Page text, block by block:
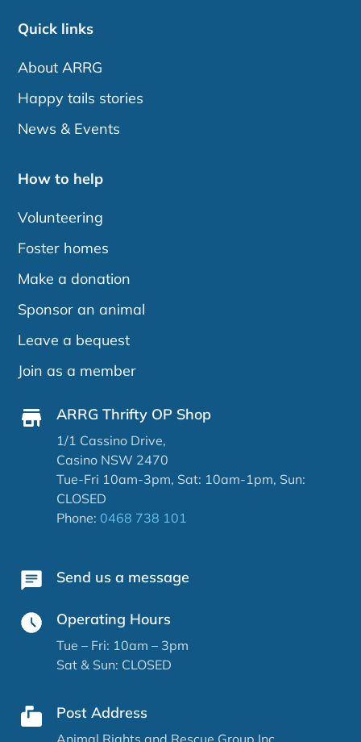
Quick links
About ARRG
Happy tails stories
News & Events
How to help
Volunteering
Foster homes
Make a donation
Sponsor an animal
Leave a bequest
Join as a member
ARRG Thrifty OP Shop
1/1 Cassino Drive,
Casino NSW 2470
Tue-Fri 10am-3pm, Sat: 10am-1pm, Sun:
CLOSED
Phone: 0468 738 101
Send us a message
Operating Hours
Tue – Fri: 10am – 3pm
Sat & Sun: CLOSED
Post Address